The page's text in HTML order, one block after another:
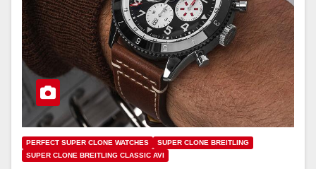
PERFECT SUPER CLONE WATCHES
SUPER CLONE BREITLING
SUPER CLONE BREITLING CLASSIC AVI